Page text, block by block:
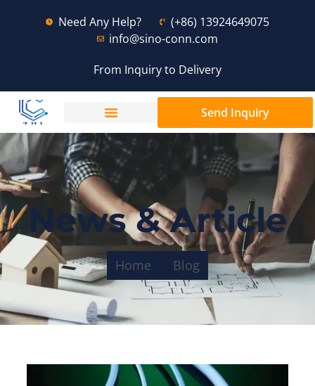
Need Any Help?
(+86) 13924649075
info@sino-conn.com
From Inquiry to Delivery
Send Inquiry
News & Article
Home Blog